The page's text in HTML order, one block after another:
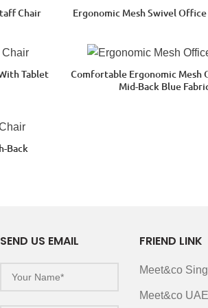
Chair
Ergonomic Mesh Swivel
Tablet
Comfortable Ergonomic Mesh
Mid-Back Blue
Back
SEND US EMAIL FRIEND LINK
Meet&co
Meet&co UAE